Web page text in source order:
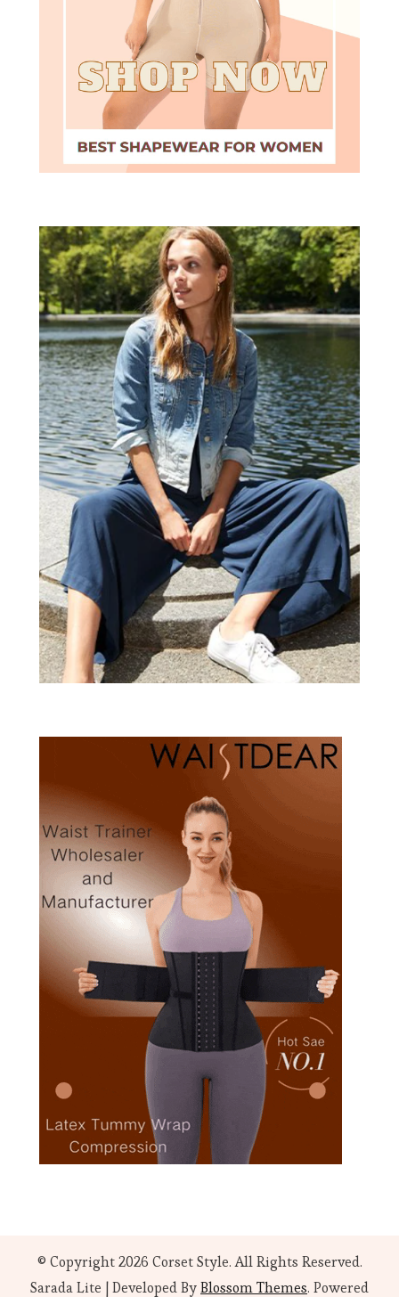
© Copyright 2026 Corset Style. All Rights Reserved.
Sarada Lite | Developed ByBlossom Themes. Powered